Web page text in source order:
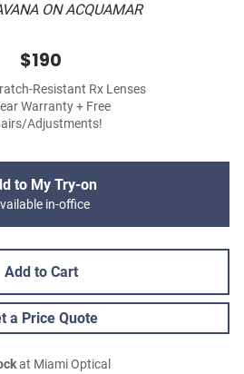
ON ACQUAMAR
$190
Resistant Rx Lenses
Warranty + Free
Adjustments!
to My Try-on
in-office
Add to Cart
a Price Quote
at Miami Optical